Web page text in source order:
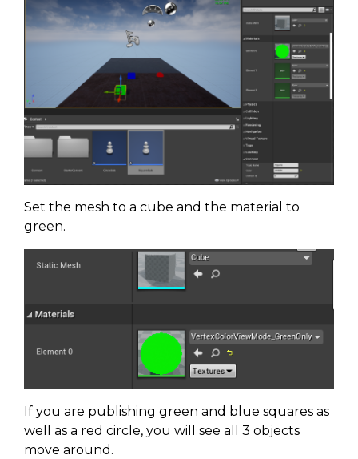
Set the mesh to a cube and the material to
green.
If you are publishing green and blue squares as
well as a red circle, you will see all 3 objects
move around.